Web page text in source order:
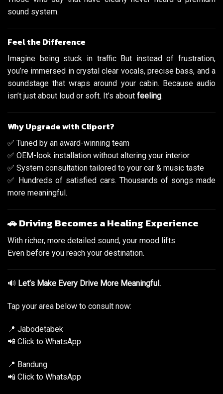
sound system.
Feel the Difference
Imagine being stuck in traffic But instead of frustration,
you’re immersed in crystal clear vocals, precise bass, and a
soundstage that wraps around your cabin. Because audio
isn’t just about loud or soft. It’s about feeling.
Why Upgrade with Cliport?
✅ Tuned by an award-winning team
✅ OEM-look installation without altering your interior
✅ System consultation tailored to your car & music taste
✅ Hundreds of satisfied cars. Thousands of songs made
more meaningful.
🚗 Driving Becomes a Healing Experience
With richer, more detailed sound, your mood lifts
Even before you reach your destination.
🔊 Let’s Make Every Drive More Meaningful.
Tap your area below to consult now:
📍 Jabodetabek
📲 Click to WhatsApp
📍 Bandung
📲 Click to WhatsApp